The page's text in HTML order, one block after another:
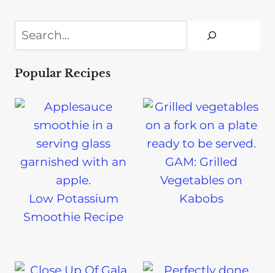
Search
Popular Recipes
Low Potassium
Smoothie Recipe
GAM: Grilled
Vegetables on
Kabobs